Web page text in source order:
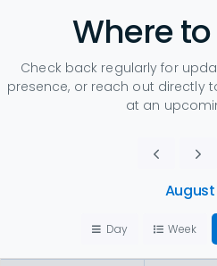
Where to
Check back regularly for
presence, or reach out directly
at an
Day Week